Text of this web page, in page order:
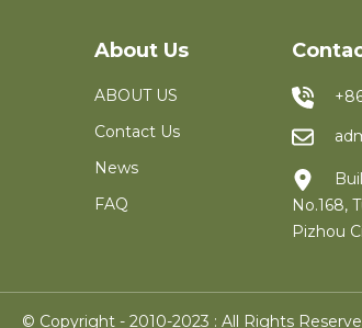
About Us
ABOUT US
Contact Us
News
FAQ
No.168,
Pizhou
© Copyright - 2010-2023 : All Rights